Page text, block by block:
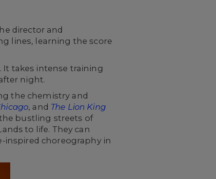
director and
lines, learning the score
It takes intense training
night.
the chemistry and
, and The Lion King
bustling streets of
to life. They can
inspired choreography in